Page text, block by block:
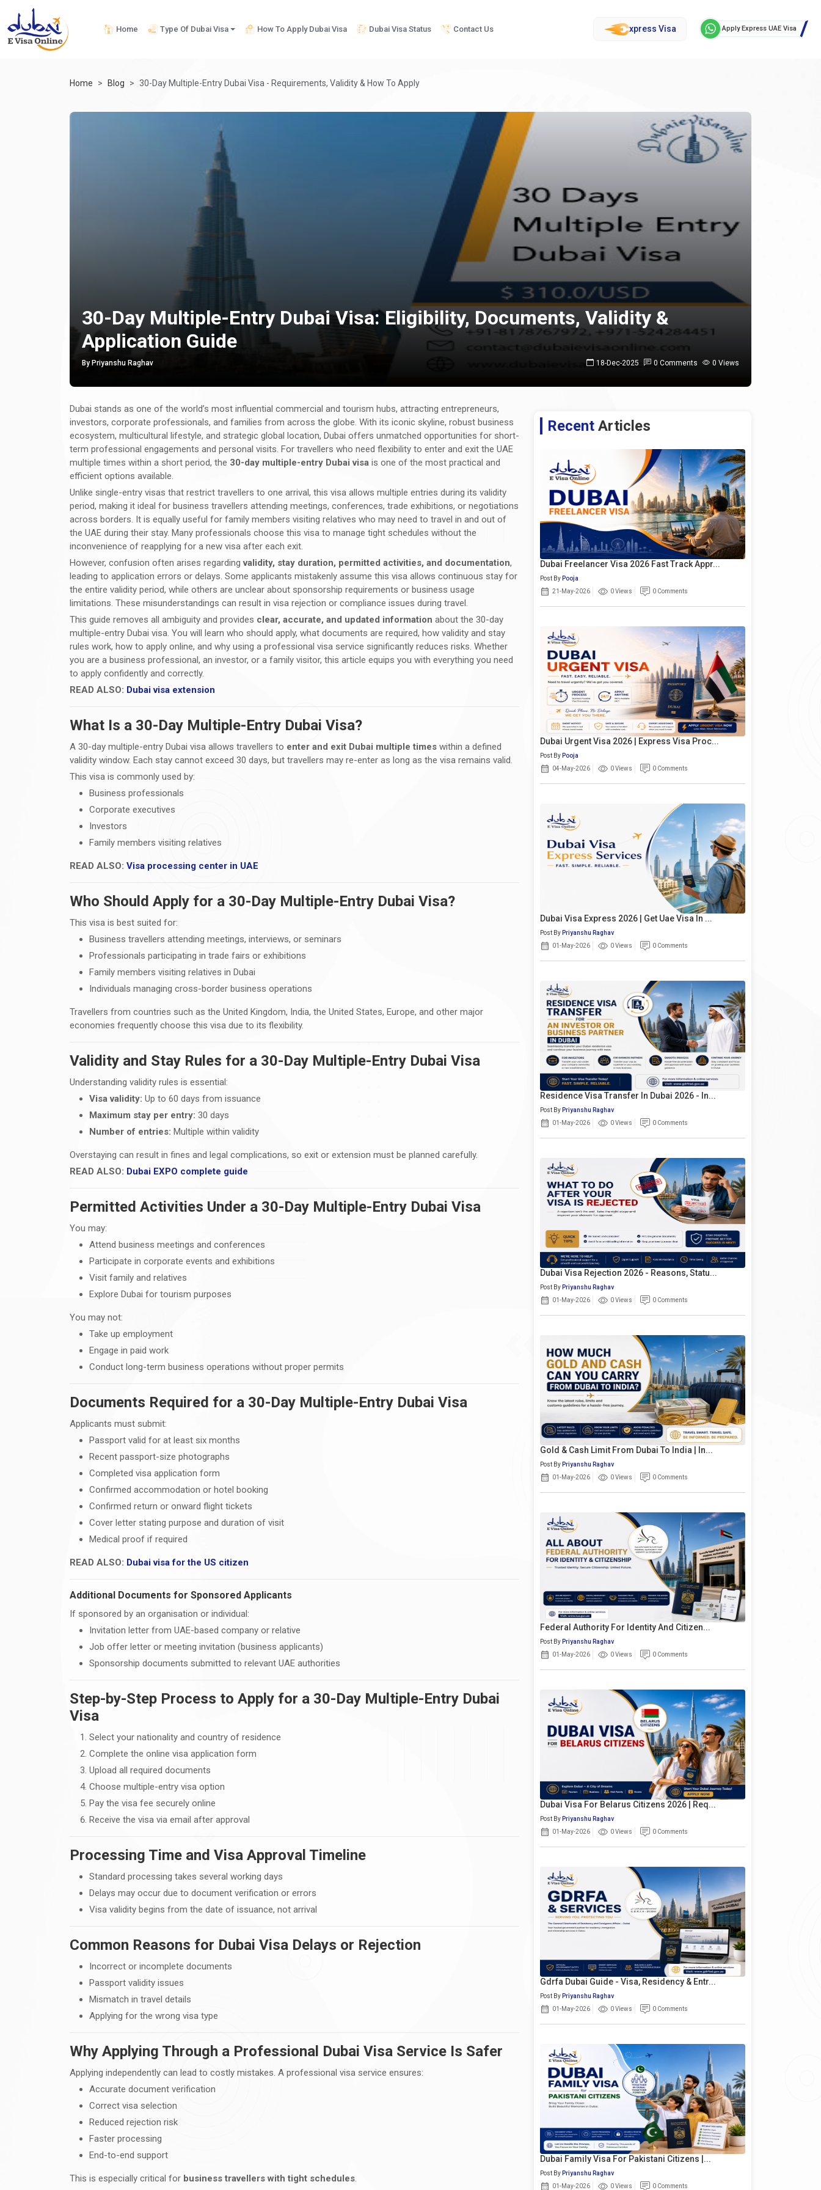
Home Type Of Dubai Visa How To Apply Dubai Visa Dubai Visa Status Contact Us xpress Visa Apply Express UAE Visa
Home Blog 30-Day Multiple-Entry Dubai Visa - Requirements, Validity & How To Apply
30-Day Multiple-Entry Dubai Visa: Eligibility, Documents, Validity &
Application Guide
By Priyanshu Raghav 18-Dec-2025 0 Comments 0 Views
Dubai stands as one of the world’s most influential commercial and tourism hubs, attracting entrepreneurs,
investors, corporate professionals, and families from across the globe. With its iconic skyline, robust business
ecosystem, multicultural lifestyle, and strategic global location, Dubai offers unmatched opportunities for short-
term professional engagements and personal visits. For travellers who need flexibility to enter and exit the UAE
multiple times within a short period, the 30-day multiple-entry Dubai visa is one of the most practical and
efficient options available.
Unlike single-entry visas that restrict travellers to one arrival, this visa allows multiple entries during its validity
period, making it ideal for business travellers attending meetings, conferences, trade exhibitions, or negotiations
across borders. It is equally useful for family members visiting relatives who may need to travel in and out of
the UAE during their stay. Many professionals choose this visa to manage tight schedules without the
inconvenience of reapplying for a new visa after each exit.
However, confusion often arises regardingvalidity, stay duration, permitted activities, and documentation,
leading to application errors or delays. Some applicants mistakenly assume this visa allows continuous stay for
the entire validity period, while others are unclear about sponsorship requirements or business usage
limitations. These misunderstandings can result in visa rejection or compliance issues during travel.
This guide removes all ambiguity and provides clear, accurate, and updated information about the 30-day
multiple-entry Dubai visa. You will learn who should apply, what documents are required, how validity and stay
rules work, how to apply online, and why using a professional visa service significantly reduces risks. Whether
you are a business professional, an investor, or a family visitor, this article equips you with everything you need
to apply confidently and correctly.
READ ALSO: Dubai visa extension
What Is a 30-Day Multiple-Entry Dubai Visa?
A 30-day multiple-entry Dubai visa allows travellers to enter and exit Dubai multiple times within a defined
validity window. Each stay cannot exceed 30 days, but travellers may re-enter as long as the visa remains valid.
This visa is commonly used by:
Business professionals
Corporate executives
Investors
Family members visiting relatives
READ ALSO: Visa processing center in UAE
Who Should Apply for a 30-Day Multiple-Entry Dubai Visa?
This visa is best suited for:
Business travellers attending meetings, interviews, or seminars
Professionals participating in trade fairs or exhibitions
Family members visiting relatives in Dubai
Individuals managing cross-border business operations
Travellers from countries such as the United Kingdom, India, the United States, Europe, and other major
economies frequently choose this visa due to its flexibility.
Validity and Stay Rules for a 30-Day Multiple-Entry Dubai Visa
Understanding validity rules is essential:
Visa validity: Up to 60 days from issuance
Maximum stay per entry: 30 days
Number of entries: Multiple within validity
Overstaying can result in fines and legal complications, so exit or extension must be planned carefully.
READ ALSO: Dubai EXPO complete guide
Permitted Activities Under a 30-Day Multiple-Entry Dubai Visa
You may:
Attend business meetings and conferences
Participate in corporate events and exhibitions
Visit family and relatives
Explore Dubai for tourism purposes
You may not:
Take up employment
Engage in paid work
Conduct long-term business operations without proper permits
Documents Required for a 30-Day Multiple-Entry Dubai Visa
Applicants must submit:
Passport valid for at least six months
Recent passport-size photographs
Completed visa application form
Confirmed accommodation or hotel booking
Confirmed return or onward flight tickets
Cover letter stating purpose and duration of visit
Medical proof if required
READ ALSO: Dubai visa for the US citizen
Additional Documents for Sponsored Applicants
If sponsored by an organisation or individual:
Invitation letter from UAE-based company or relative
Job offer letter or meeting invitation (business applicants)
Sponsorship documents submitted to relevant UAE authorities
Step-by-Step Process to Apply for a 30-Day Multiple-Entry Dubai
Visa
Select your nationality and country of residence
Complete the online visa application form
Upload all required documents
Choose multiple-entry visa option
Pay the visa fee securely online
Receive the visa via email after approval
Processing Time and Visa Approval Timeline
Standard processing takes several working days
Delays may occur due to document verification or errors
Visa validity begins from the date of issuance, not arrival
Common Reasons for Dubai Visa Delays or Rejection
Incorrect or incomplete documents
Passport validity issues
Mismatch in travel details
Applying for the wrong visa type
Why Applying Through a Professional Dubai Visa Service Is Safer
Applying independently can lead to costly mistakes. A professional visa service ensures:
Accurate document verification
Correct visa selection
Reduced rejection risk
Faster processing
End-to-end support
This is especially critical for business travellers with tight schedules.
Recent Articles
Dubai Freelancer Visa 2026 Fast Track Appr...
Post By Pooja
21-May-2026
0 Views 0 Comments
Dubai Urgent Visa 2026 | Express Visa Proc...
Post By Pooja
04-May-2026
0 Views 0 Comments
Dubai Visa Express 2026 | Get Uae Visa In ...
Post By Priyanshu Raghav
01-May-2026
0 Views 0 Comments
Residence Visa Transfer In Dubai 2026 - In...
Post By Priyanshu Raghav
01-May-2026
0 Views 0 Comments
Dubai Visa Rejection 2026 - Reasons, Statu...
Post By Priyanshu Raghav
01-May-2026
0 Views 0 Comments
Gold & Cash Limit From Dubai To India | In...
Post By Priyanshu Raghav
01-May-2026
0 Views 0 Comments
Federal Authority For Identity And Citizen...
Post By Priyanshu Raghav
01-May-2026
0 Views 0 Comments
Dubai Visa For Belarus Citizens 2026 | Req...
Post By Priyanshu Raghav
01-May-2026
0 Views 0 Comments
Gdrfa Dubai Guide - Visa, Residency & Entr...
Post By Priyanshu Raghav
01-May-2026
0 Views 0 Comments
Dubai Family Visa For Pakistani Citizens |...
Post By Priyanshu Raghav
01-May-2026
0 Views 0 Comments